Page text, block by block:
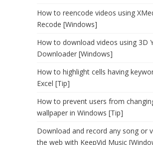
How to reencode videos using
Recode [Windows]
How to download videos using 3D
Downloader [Windows]
How to highlight cells having
Excel [Tip]
How to prevent users from
wallpaper in Windows [Tip]
Download and record any song or
the web with KeepVid Music